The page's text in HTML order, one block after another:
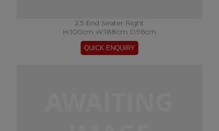
2.5 End Seater Right
H:100cm W:188cm D:96cm